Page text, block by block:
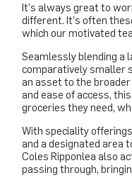
It’s always great to
different. It’s often
which our motivated
Seamlessly blending a
comparatively smaller
an asset to the
and ease of access,
groceries they need,
With speciality
and a designated area
Coles Ripponlea also
passing through,